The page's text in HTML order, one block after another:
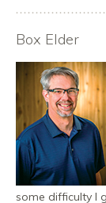
Box Elder
some difficulty I